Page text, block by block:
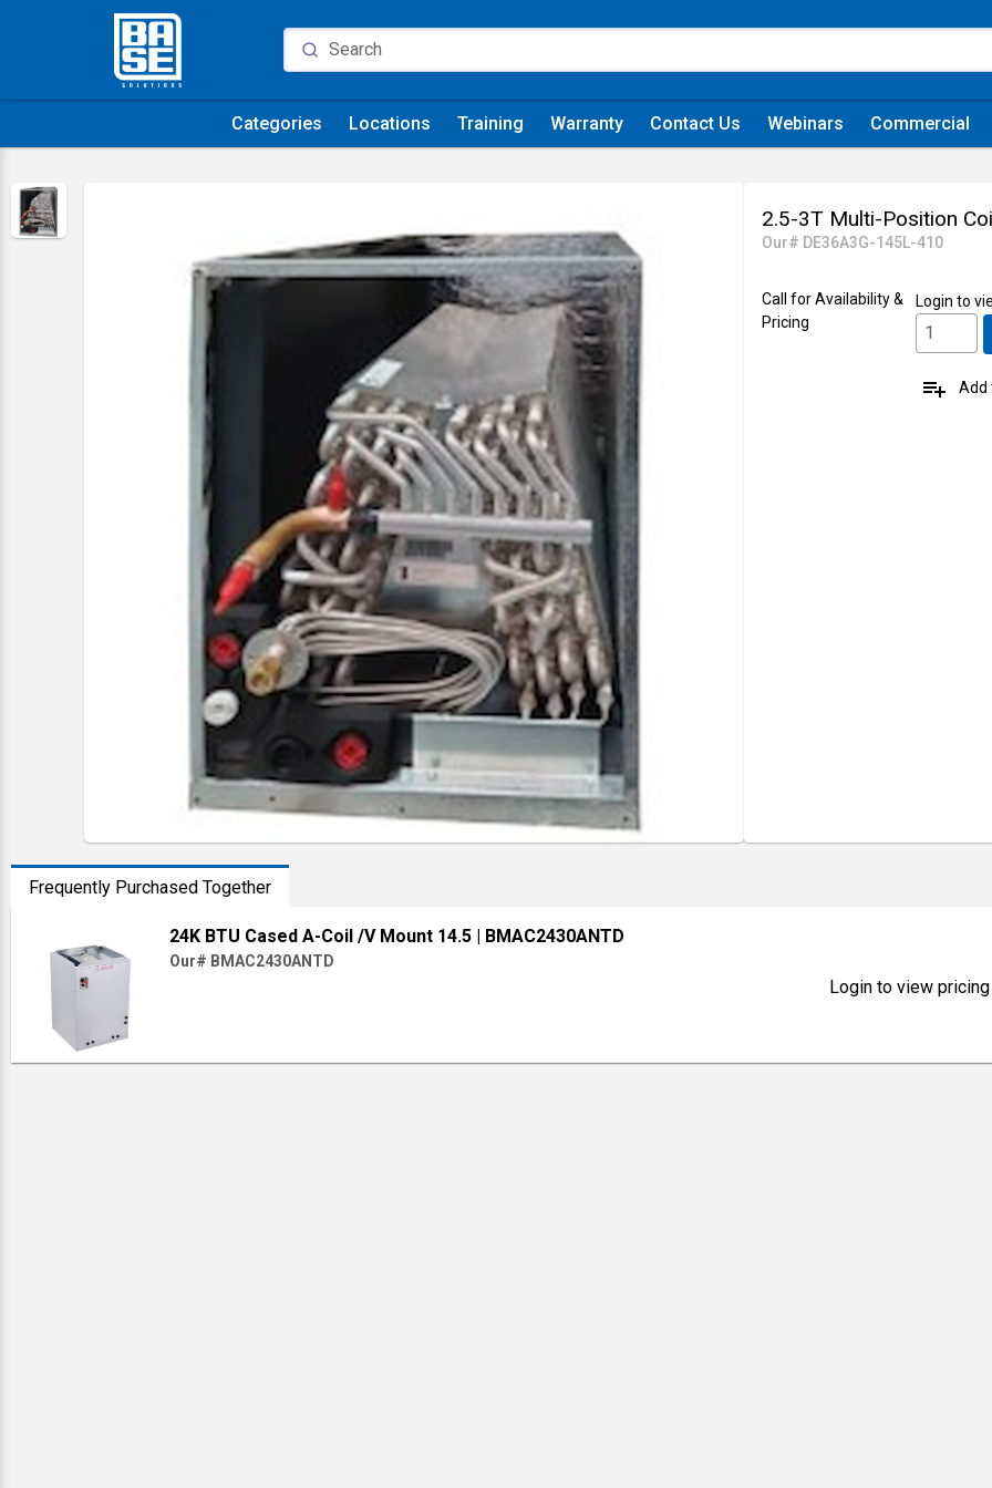
Categories Locations Training Warranty Contact Us Webinars Commercial
2.5-3T Multi-Position
Our# DE36A3G-145L-410
Call for Availability &
Pricing
Login to
playlist_add Add
Frequently Purchased Together
24K BTU Cased A-Coil /V Mount 14.5 | BMAC2430ANTD
Our# BMAC2430ANTD
Login to view